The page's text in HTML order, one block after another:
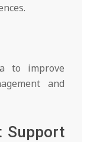
to improve
and
Support